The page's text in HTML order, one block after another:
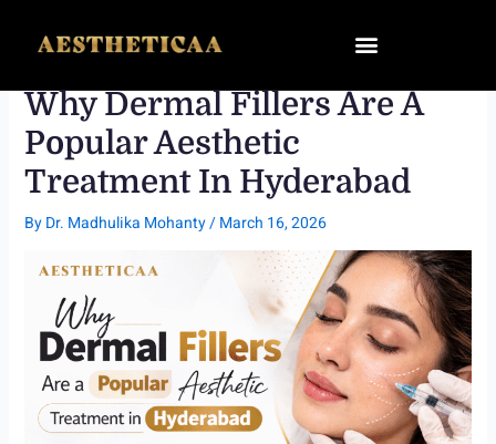
content
Why Dermal Fillers Are A
Popular Aesthetic
Treatment In Hyderabad
ByDr. Madhulika Mohanty/March 16, 2026